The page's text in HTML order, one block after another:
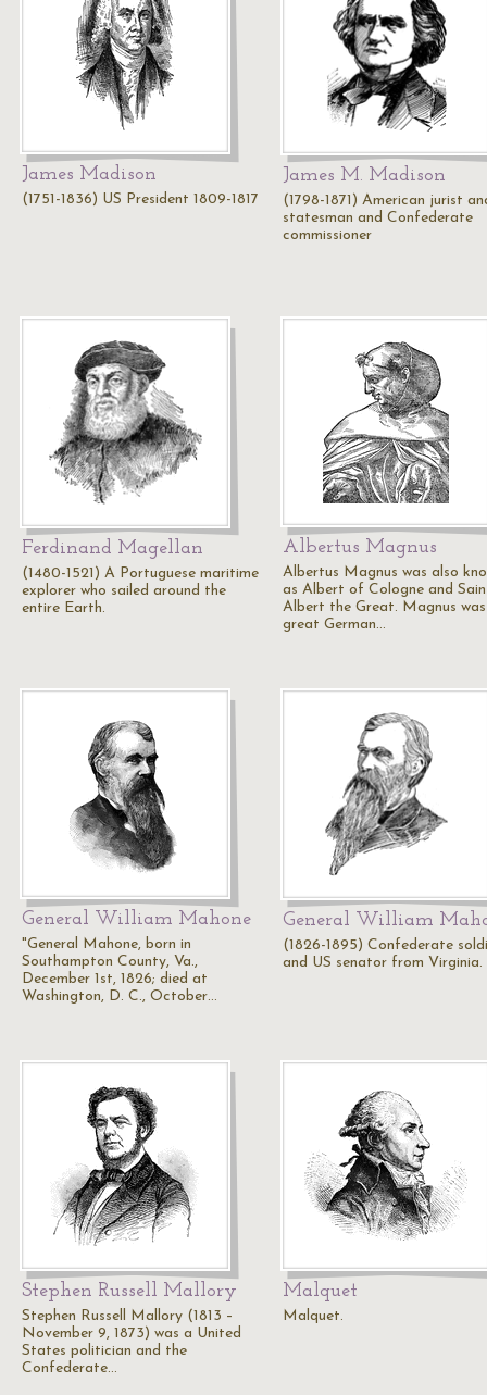
James Madison
(1751-1836) US President 1809-1817
James M. Madison
(1798-1871) American jurist
statesman and Confederate
commissioner
Ferdinand Magellan
(1480-1521) A Portuguese maritime
explorer who sailed around the
entire Earth.
Albertus Magnus
Albertus Magnus was also
as Albert of Cologne and
Albert the Great. Magnus
great German…
General William Mahone
"General Mahone, born in
Southampton County, Va.,
December 1st, 1826; died at
Washington, D. C., October…
General William
(1826-1895) Confederate
and US senator from Virginia.
Stephen Russell Mallory
Stephen Russell Mallory (1813 –
November 9, 1873) was a United
States politician and the
Confederate…
Malquet
Malquet.